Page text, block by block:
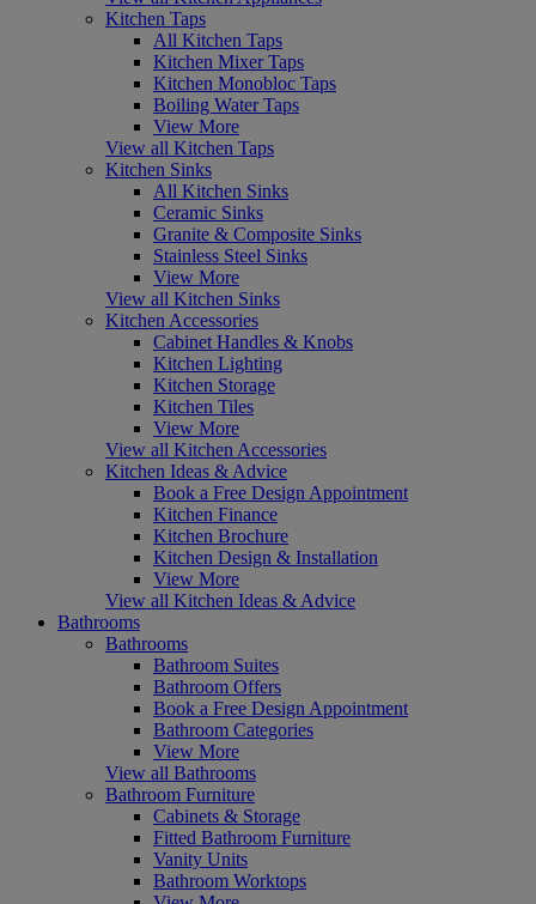
Kitchen Taps
All Kitchen Taps
Kitchen Mixer Taps
Kitchen Monobloc Taps
Boiling Water Taps
View More
View all Kitchen Taps
Kitchen Sinks
All Kitchen Sinks
Ceramic Sinks
Granite & Composite Sinks
Stainless Steel Sinks
View More
View all Kitchen Sinks
Kitchen Accessories
Cabinet Handles & Knobs
Kitchen Lighting
Kitchen Storage
Kitchen Tiles
View More
View all Kitchen Accessories
Kitchen Ideas & Advice
Book a Free Design Appointment
Kitchen Finance
Kitchen Brochure
Kitchen Design & Installation
View More
View all Kitchen Ideas & Advice
Bathrooms
Bathrooms
Bathroom Suites
Bathroom Offers
Book a Free Design Appointment
Bathroom Categories
View More
View all Bathrooms
Bathroom Furniture
Cabinets & Storage
Fitted Bathroom Furniture
Vanity Units
Bathroom Worktops